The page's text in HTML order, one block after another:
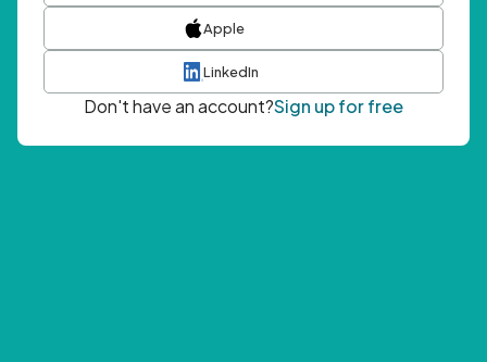
Apple
LinkedIn
Don't have an account?Sign up for free